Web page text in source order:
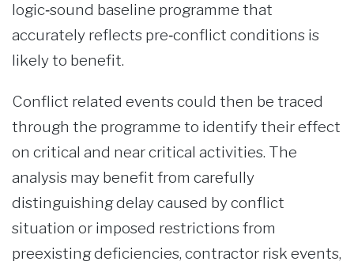
logic‑sound baseline programme that
accurately reflects pre‑conflict conditions is
likely to benefit.
Conflict related events could then be traced
through the programme to identify their effect
on critical and near critical activities. The
analysis may benefit from carefully
distinguishing delay caused by conflict
situation or imposed restrictions from
preexisting deficiencies, contractor risk events,